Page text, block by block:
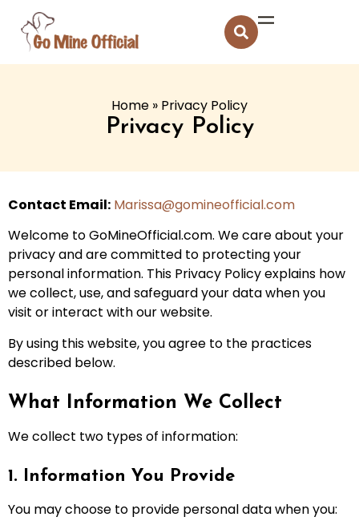
Home » Privacy Policy
Privacy Policy
Contact Email: Marissa@gomineofficial.com
Welcome to GoMineOfficial.com. We care about your
privacy and are committed to protecting your
personal information. This Privacy Policy explains how
we collect, use, and safeguard your data when you
visit or interact with our website.
By using this website, you agree to the practices
described below.
What Information We Collect
We collect two types of information:
1. Information You Provide
You may choose to provide personal data when you: